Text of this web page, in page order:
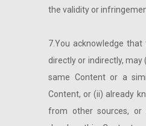
the validity or
7.You acknowledge that
directly or indirectly, may
same Content or a
Content, or (ii) already
from other sources,